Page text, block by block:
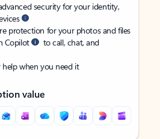
security for your identity,
protection for your photos and files
Copilot
to call, chat, and
when you need it
value